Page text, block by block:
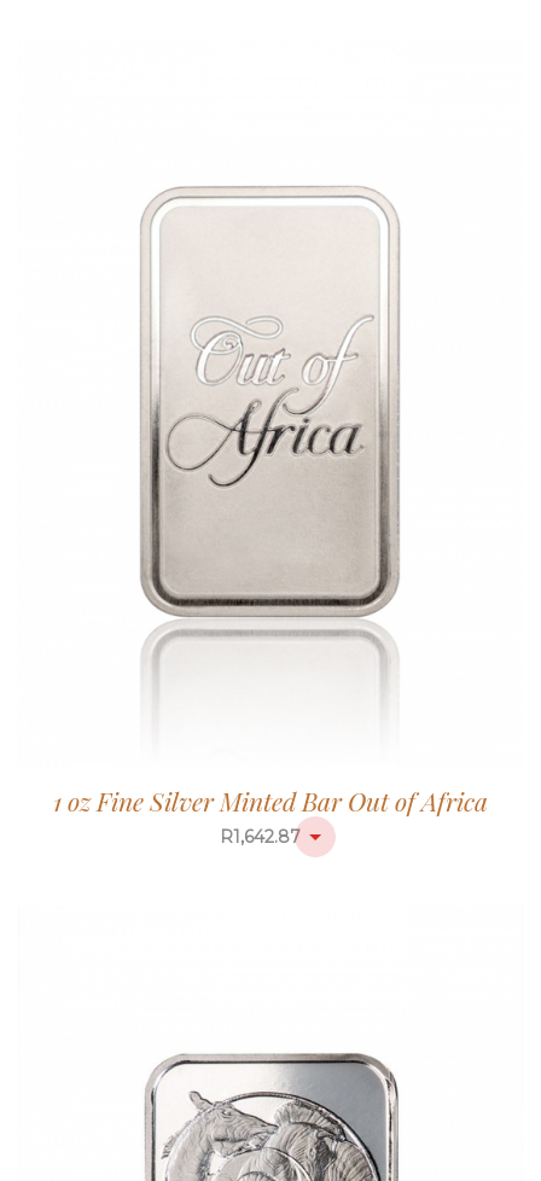
1 oz Fine Silver Minted Bar Out of Africa
R1,642.87